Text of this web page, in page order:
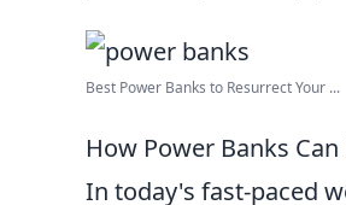
Best Power Banks to Resurrect Your ...
How Power Banks
In today's fast-paced